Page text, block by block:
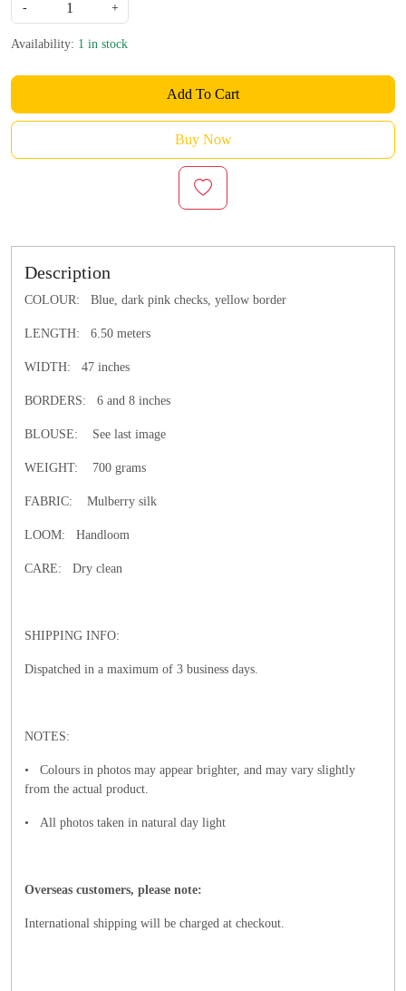
- +
Availability: 1 in stock
Add To Cart
Buy Now
Description
COLOUR: Blue, dark pink checks, yellow border
LENGTH: 6.50 meters
WIDTH: 47 inches
BORDERS: 6 and 8 inches
BLOUSE: See last image
WEIGHT: 700 grams
FABRIC: Mulberry silk
LOOM: Handloom
CARE: Dry clean
SHIPPING INFO:
Dispatched in a maximum of 3 business days.
NOTES:
• Colours in photos may appear brighter, and may vary slightly
from the actual product.
• All photos taken in natural day light
Overseas customers, please note:
International shipping will be charged at checkout.